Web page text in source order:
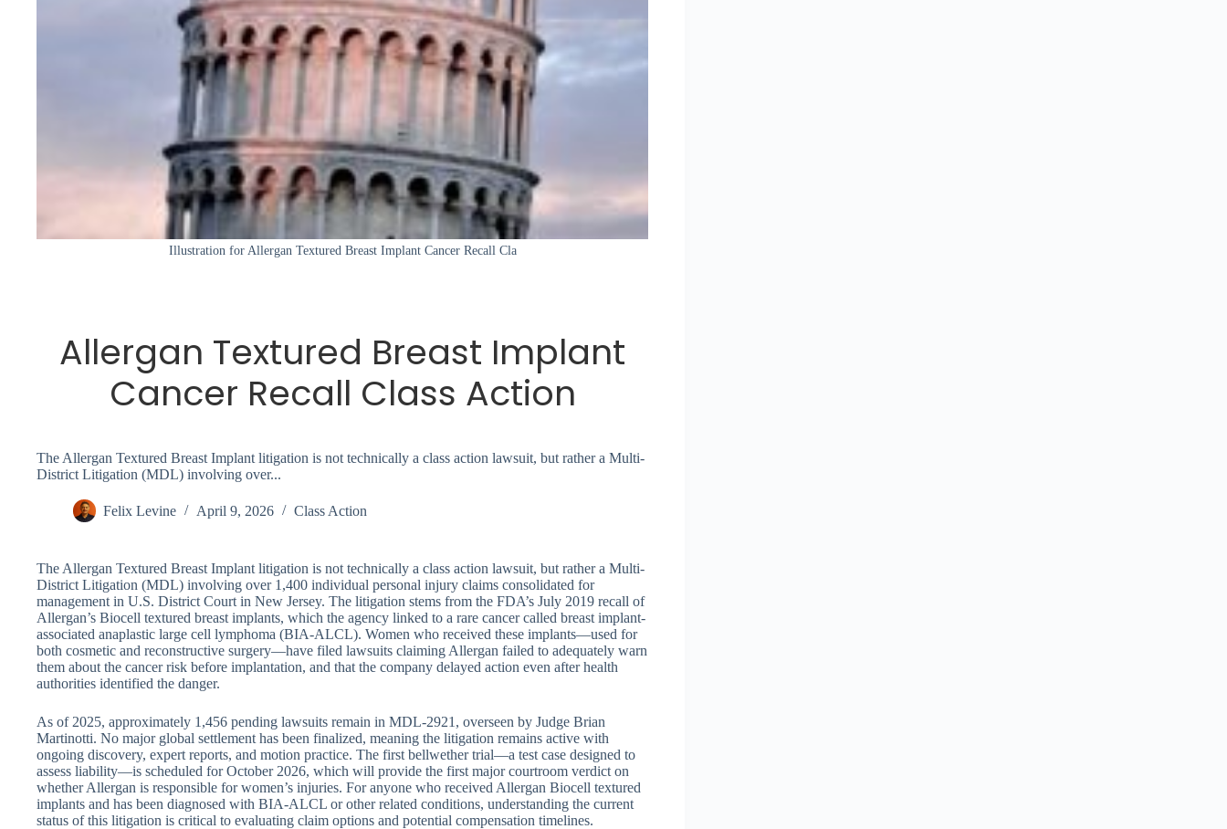
Illustration for Allergan Textured Breast Implant Cancer Recall Cla
Allergan Textured Breast Implant
Cancer Recall Class Action
The Allergan Textured Breast Implant litigation is not technically a class action lawsuit, but rather a Multi-
District Litigation (MDL) involving over...
Felix Levine April 9, 2026 Class Action
The Allergan Textured Breast Implant litigation is not technically a class action lawsuit, but rather a Multi-
District Litigation (MDL) involving over 1,400 individual personal injury claims consolidated for
management in U.S. District Court in New Jersey. The litigation stems from the FDA’s July 2019 recall of
Allergan’s Biocell textured breast implants, which the agency linked to a rare cancer called breast implant-
associated anaplastic large cell lymphoma (BIA-ALCL). Women who received these implants—used for
both cosmetic and reconstructive surgery—have filed lawsuits claiming Allergan failed to adequately warn
them about the cancer risk before implantation, and that the company delayed action even after health
authorities identified the danger.
As of 2025, approximately 1,456 pending lawsuits remain in MDL-2921, overseen by Judge Brian
Martinotti. No major global settlement has been finalized, meaning the litigation remains active with
ongoing discovery, expert reports, and motion practice. The first bellwether trial—a test case designed to
assess liability—is scheduled for October 2026, which will provide the first major courtroom verdict on
whether Allergan is responsible for women’s injuries. For anyone who received Allergan Biocell textured
implants and has been diagnosed with BIA-ALCL or other related conditions, understanding the current
status of this litigation is critical to evaluating claim options and potential compensation timelines.